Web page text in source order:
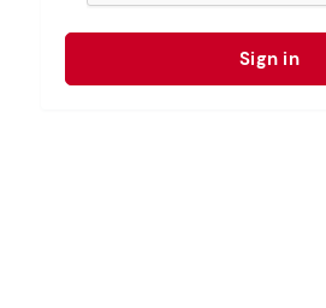
Sign in